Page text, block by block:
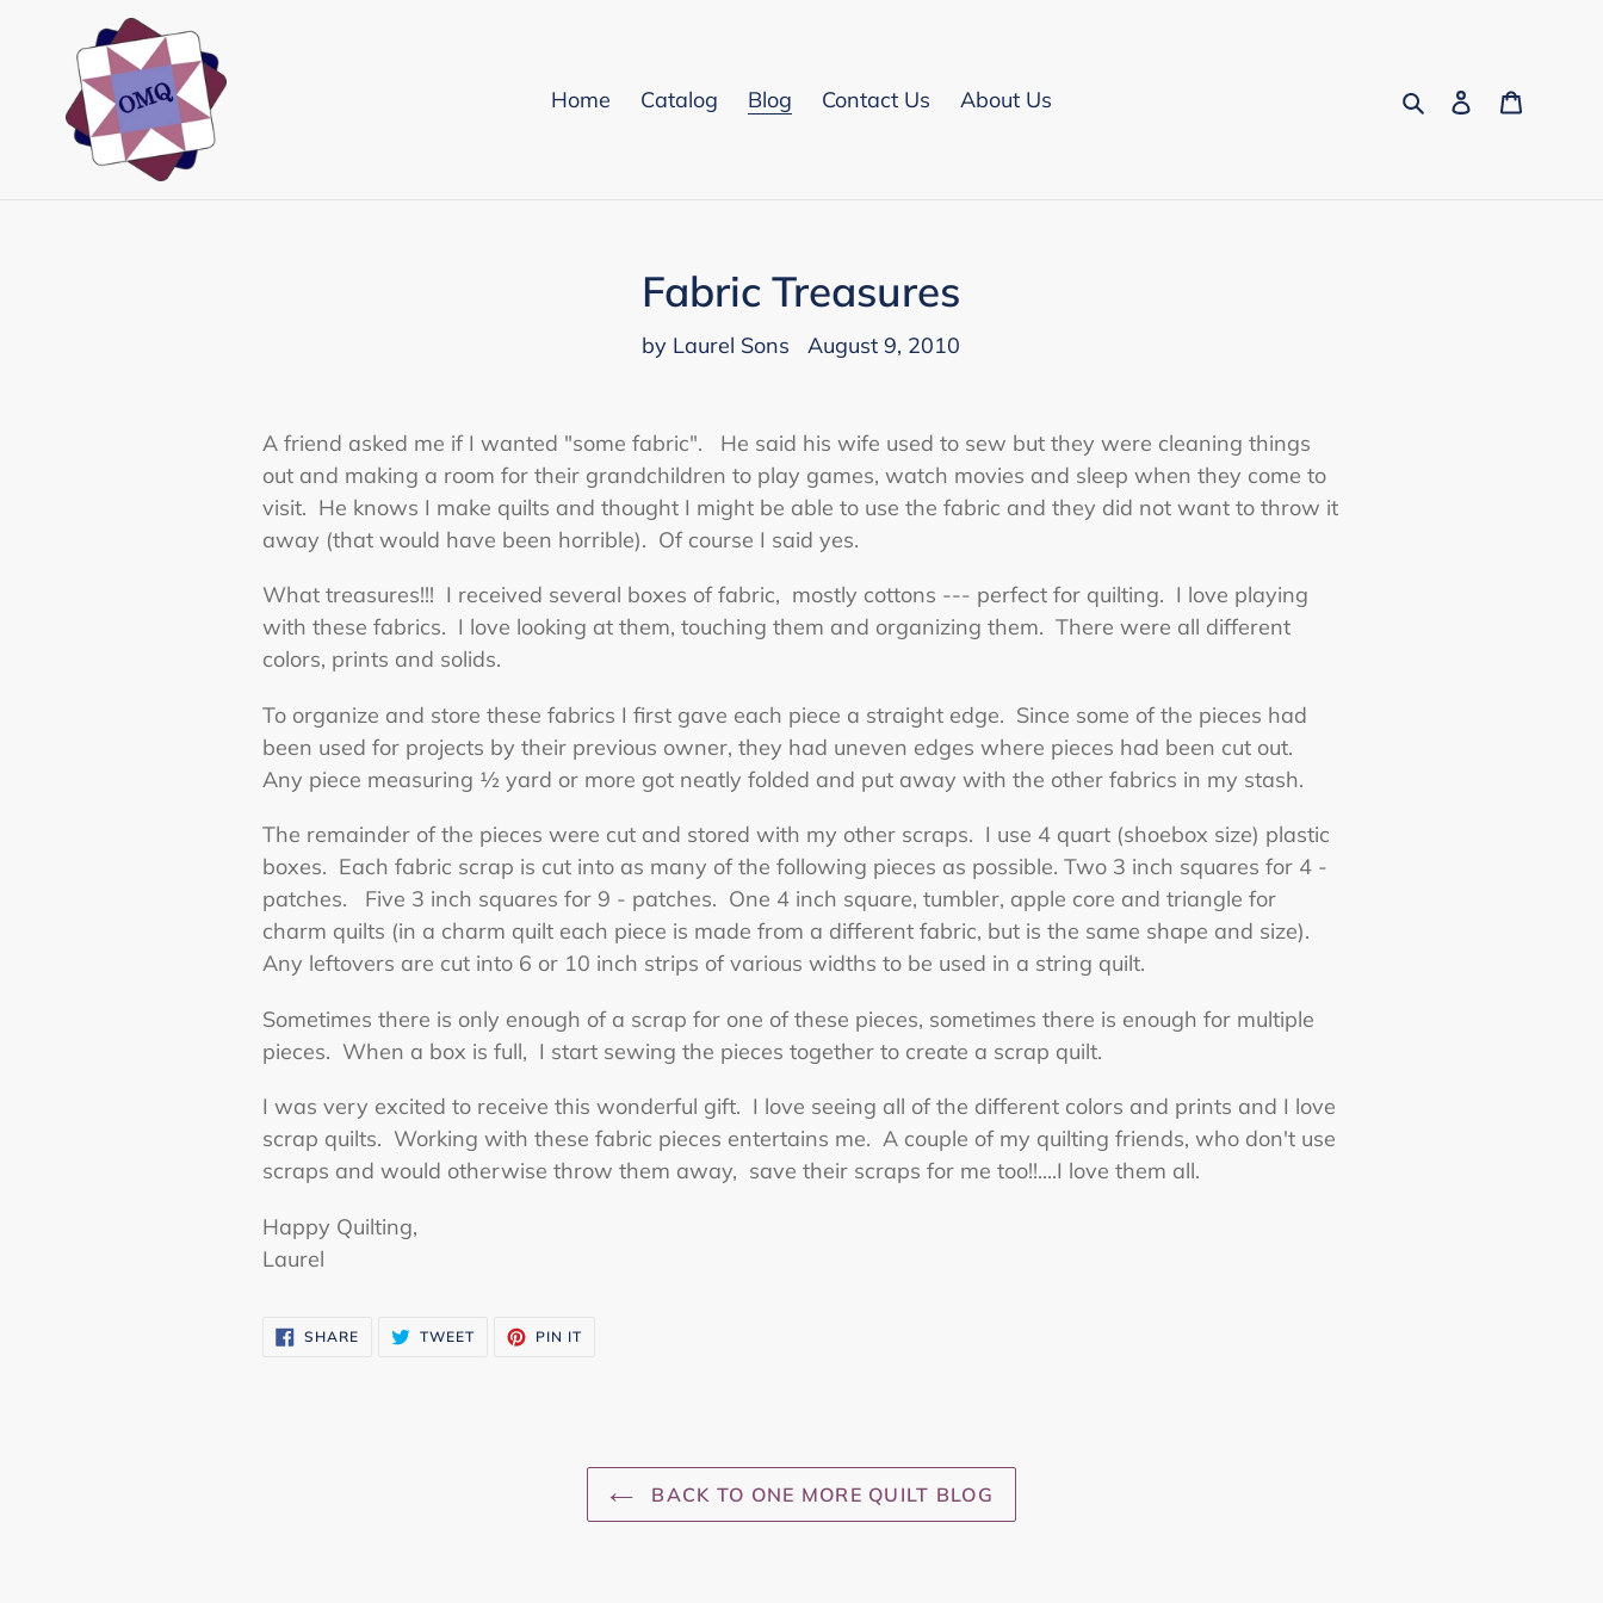
Home Catalog Blog Contact Us About Us SearchLog in
Fabric Treasures
by Laurel Sons August 9, 2010
A friend asked me if I wanted "some fabric". He said his wife used to sew but they were cleaning things
out and making a room for their grandchildren to play games, watch movies and sleep when they come to
visit. He knows I make quilts and thought I might be able to use the fabric and they did not want to throw it
away (that would have been horrible). Of course I said yes.
What treasures!!! I received several boxes of fabric, mostly cottons --- perfect for quilting. I love playing
with these fabrics. I love looking at them, touching them and organizing them. There were all different
colors, prints and solids.
To organize and store these fabrics I first gave each piece a straight edge. Since some of the pieces had
been used for projects by their previous owner, they had uneven edges where pieces had been cut out.
Any piece measuring ½ yard or more got neatly folded and put away with the other fabrics in my stash.
The remainder of the pieces were cut and stored with my other scraps. I use 4 quart (shoebox size) plastic
boxes. Each fabric scrap is cut into as many of the following pieces as possible. Two 3 inch squares for 4 -
patches. Five 3 inch squares for 9 - patches. One 4 inch square, tumbler, apple core and triangle for
charm quilts (in a charm quilt each piece is made from a different fabric, but is the same shape and size).
Any leftovers are cut into 6 or 10 inch strips of various widths to be used in a string quilt.
Sometimes there is only enough of a scrap for one of these pieces, sometimes there is enough for multiple
pieces. When a box is full, I start sewing the pieces together to create a scrap quilt.
I was very excited to receive this wonderful gift. I love seeing all of the different colors and prints and I love
scrap quilts. Working with these fabric pieces entertains me. A couple of my quilting friends, who don't use
scraps and would otherwise throw them away, save their scraps for me too!!....I love them all.
Happy Quilting,
Laurel
SHARE SHARE TWEETTWEET PIN ITPIN
BACK TO ONE MORE QUILT BLOG